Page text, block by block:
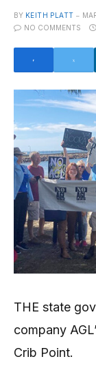
BY KEITH PLATT
NO COMMENTS
THE state
company
Crib Point.